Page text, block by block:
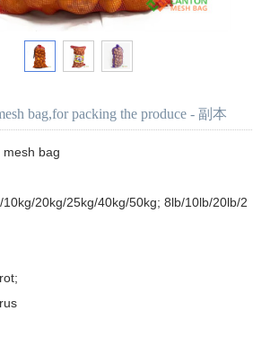
bag,for packing the produce - 副本
bag
10kg/20kg/25kg/40kg/50kg; 8lb/10lb/20lb/2